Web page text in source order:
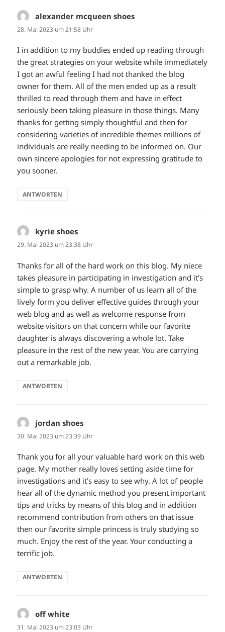
alexander mcqueen shoes
28. Mai 2023 um 21:58 Uhr
I in addition to my buddies ended up reading through
the great strategies on your website while immediately
I got an awful feeling I had not thanked the blog
owner for them. All of the men ended up as a result
thrilled to read through them and have in effect
seriously been taking pleasure in those things. Many
thanks for getting simply thoughtful and then for
considering varieties of incredible themes millions of
individuals are really needing to be informed on. Our
own sincere apologies for not expressing gratitude to
you sooner.
ANTWORTEN
kyrie shoes
29. Mai 2023 um 23:38 Uhr
Thanks for all of the hard work on this blog. My niece
takes pleasure in participating in investigation and it’s
simple to grasp why. A number of us learn all of the
lively form you deliver effective guides through your
web blog and as well as welcome response from
website visitors on that concern while our favorite
daughter is always discovering a whole lot. Take
pleasure in the rest of the new year. You are carrying
out a remarkable job.
ANTWORTEN
jordan shoes
30. Mai 2023 um 23:39 Uhr
Thank you for all your valuable hard work on this web
page. My mother really loves setting aside time for
investigations and it’s easy to see why. A lot of people
hear all of the dynamic method you present important
tips and tricks by means of this blog and in addition
recommend contribution from others on that issue
then our favorite simple princess is truly studying so
much. Enjoy the rest of the year. Your conducting a
terrific job.
ANTWORTEN
off white
31. Mai 2023 um 23:03 Uhr